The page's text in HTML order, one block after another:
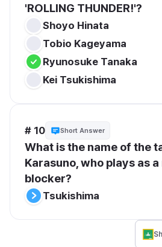
'ROLLING THUNDER!'?
Shoyo Hinata
Tobio Kageyama
Ryunosuke Tanaka
Kei Tsukishima
# 10 Short Answer
What is the name of the
Karasuno, who plays as
blocker?
Tsukishima